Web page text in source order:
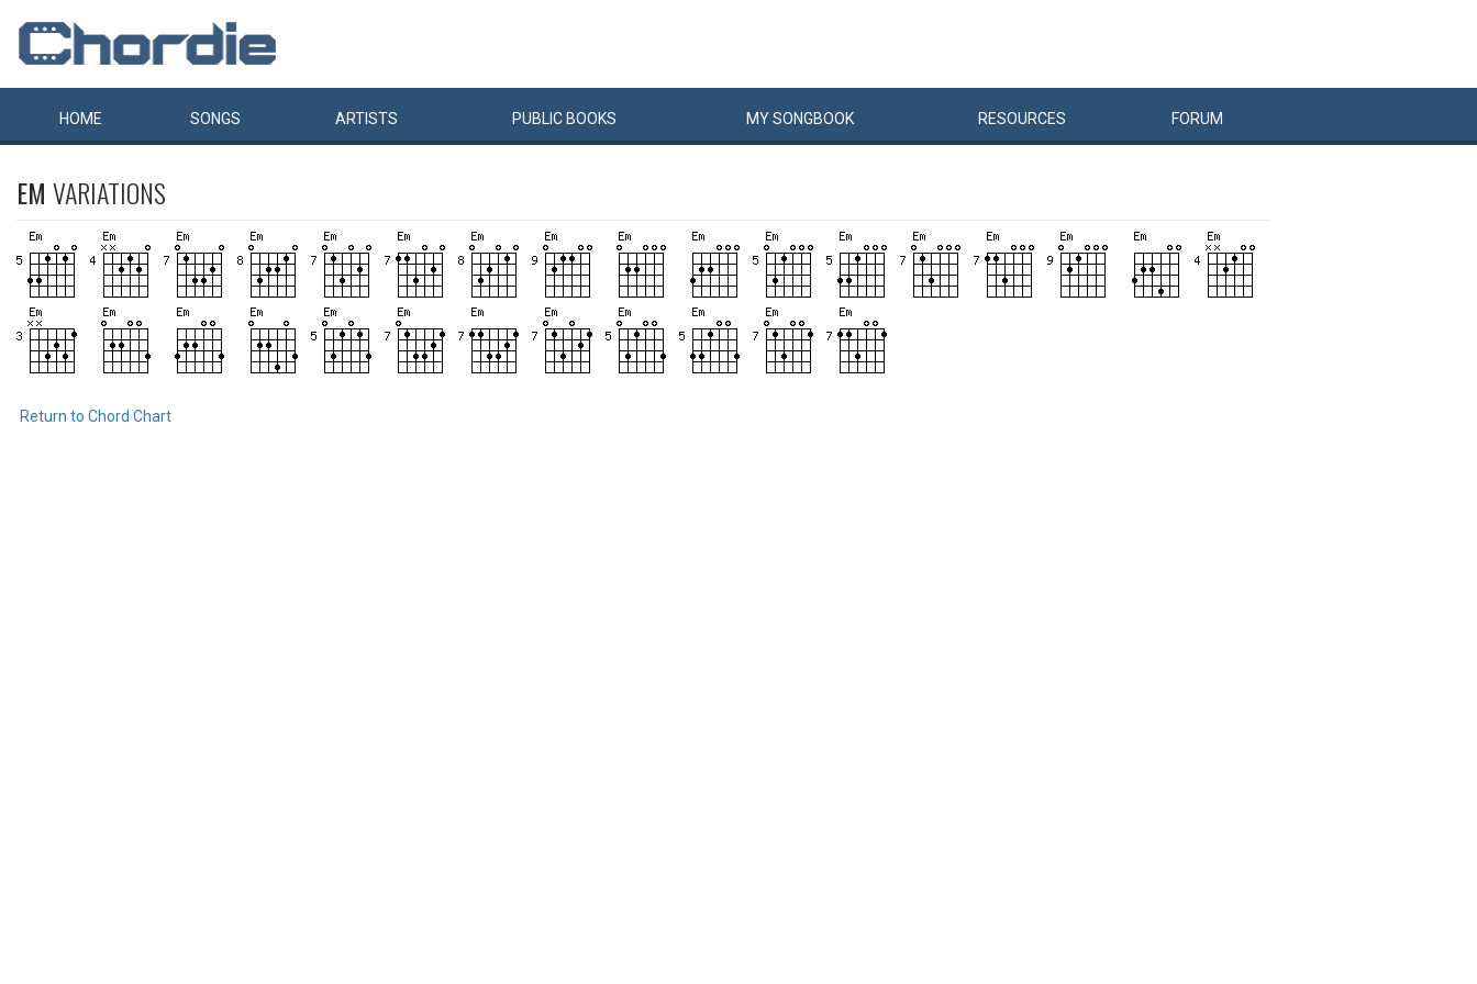
HOME SONGS ARTISTS PUBLIC BOOKS MYSONGBOOK RESOURCES FORUM
EM VARIATIONS
Return to Chord Chart